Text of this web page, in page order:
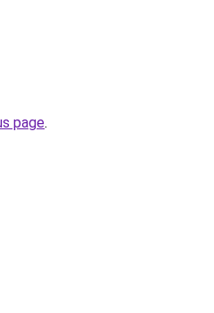
page.